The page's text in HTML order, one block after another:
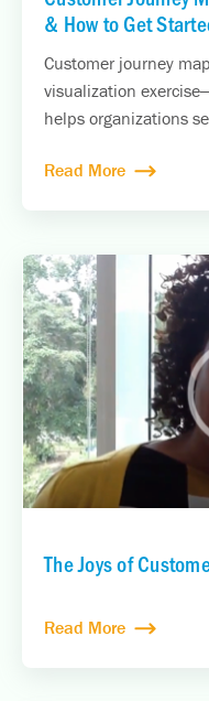
& How to Get
Customer journey
visualization
helps organizations
Read More
The Joys of
Read More